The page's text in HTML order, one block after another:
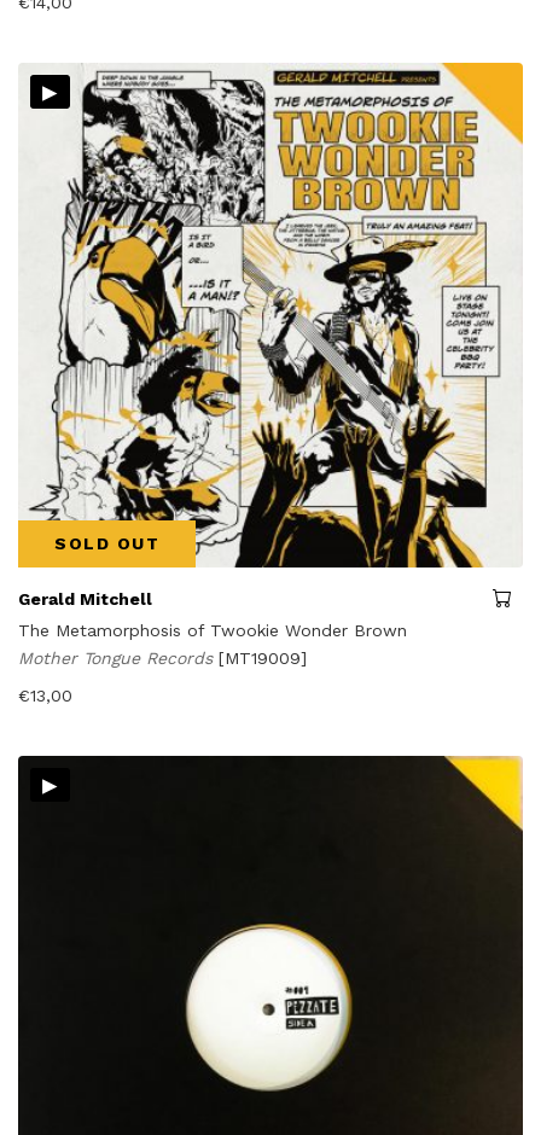
▸
SOLD OUT
Gerald Mitchell
The Metamorphosis of Twookie Wonder Brown
Mother Tongue Records [MT19009]
€13,00
▸